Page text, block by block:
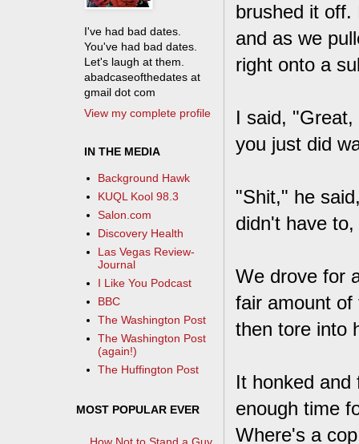
brushed it off.
and as we
right onto a
I said,
you just did
"Shit," he
didn't have
We drove for
fair amount
then tore into
It honked and
enough time
Where's a
I've had bad dates.
You've had bad dates.
Let's laugh at them.
abadcaseofthedates at
gmail dot com
View my complete profile
IN THE MEDIA
Background Hawk
KUQL Kool 98.3
Salon.com
Discovery Health
Las Vegas Review-
Journal
I Like You Podcast
BBC
The Washington Post
The Washington Post
(again!)
The Huffington Post
MOST POPULAR EVER
How Not to Stand a Guy